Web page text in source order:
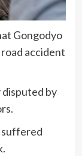
Gongodyo
accident
disputed by
suffered